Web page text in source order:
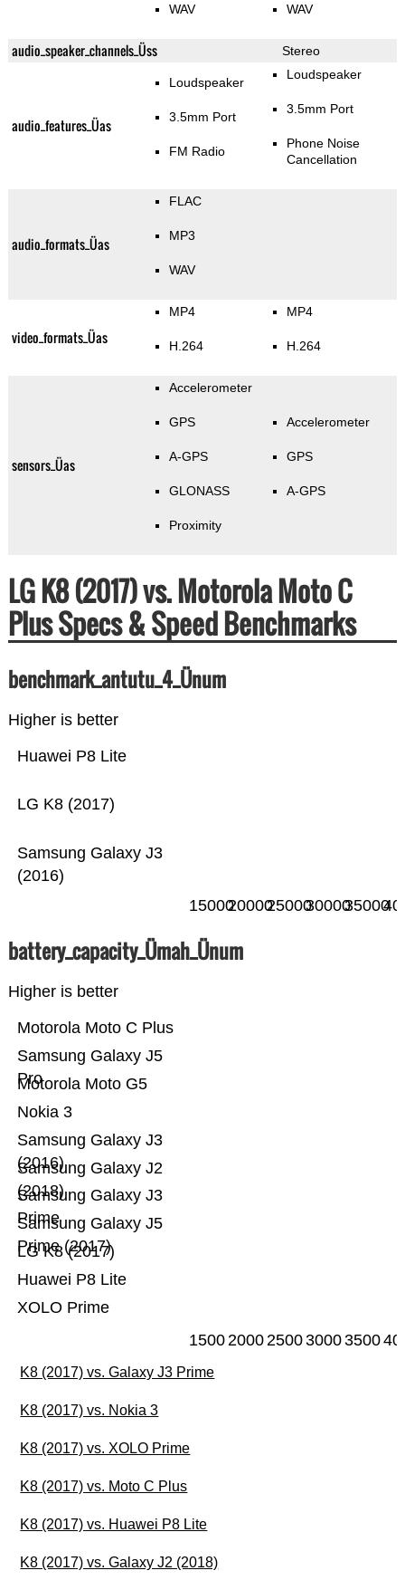
WAV WAV
audio_speaker_channels_Üss Stereo
audio_features_Üas
Loudspeaker
3.5mm Port
FM Radio
Loudspeaker
3.5mm Port
Phone Noise
Cancellation
audio_formats_Üas
FLAC
MP3
WAV
video_formats_Üas
MP4
H.264
MP4
H.264
sensors_Üas
Accelerometer
GPS
A-GPS
GLONASS
Proximity
Accelerometer
GPS
A-GPS
LG K8 (2017) vs. Motorola Moto C
Plus Specs & Speed Benchmarks
benchmark_antutu_4_Ünum
Higher is better
Samsung Galaxy J3
(2016)
LG K8 (2017)
Huawei P8 Lite
1500020000250003000035000
battery_capacity_Ümah_Ünum
Higher is better
XOLO Prime
Huawei P8 Lite
LG K8 (2017)
Samsung Galaxy J5
Prime (2017)
Samsung Galaxy J3
Prime
Samsung Galaxy J2
(2018)
Samsung Galaxy J3
(2016)
Nokia 3
Motorola Moto G5
Samsung Galaxy J5
Pro
Motorola Moto C Plus
15002000250030003500
K8 (2017) vs. Galaxy J3 Prime
K8 (2017) vs. Nokia 3
K8 (2017) vs. XOLO Prime
K8 (2017) vs. Moto C Plus
K8 (2017) vs. Huawei P8 Lite
K8 (2017) vs. Galaxy J2 (2018)